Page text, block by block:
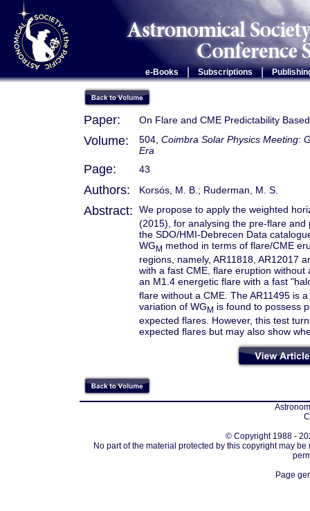
e-Books Subscriptions |
Paper: On Flare and CME Predictability
Volume: 504, Coimbra Solar Physics Meeting:
Era
Page: 43
Authors: Korsós, M. B.; Ruderman, M. S.
Abstract:
We propose to apply the weighted
(2015), for analysing the pre-flare and
the SDO/HMI-Debrecen Data
WGM method in terms of flare/CME
regions, namely, AR11818, AR12017
with a fast CME, flare eruption
an M1.4 energetic flare with a fast
flare without a CME. The AR11495 is
variation of WGM is found to possess
expected flares. However, this test
expected flares but may also show
© Copyright 1988 -
No part of the material protected by this copyright may
Page